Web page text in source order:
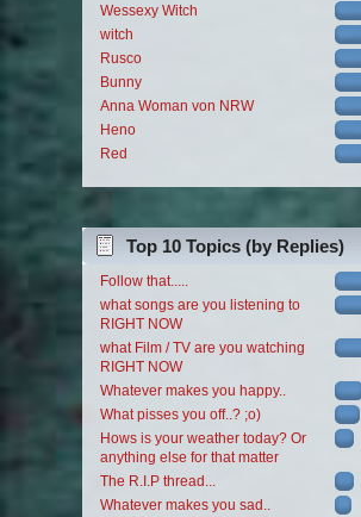
Wessexy Witch
witch
Rusco
Bunny
Anna Woman von NRW
Heno
Red
Top 10 Topics (by Replies)
Follow that.....
what songs are you listening to
RIGHT NOW
what Film / TV are you watching
RIGHT NOW
Whatever makes you happy..
What pisses you off..? ;o)
Hows is your weather today? Or
anything else for that matter
The R.I.P thread...
Whatever makes you sad..